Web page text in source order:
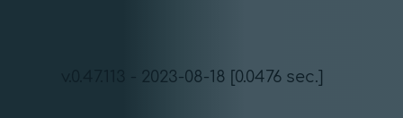
v.0.47.113 - 2023-08-18 [0.0476 sec.]